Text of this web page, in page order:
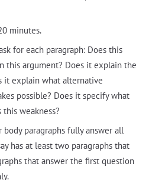
minutes.
for each paragraph: Does this
this argument? Does it explain the
it explain what alternative
possible? Does it specify what
weakness?
paragraphs fully answer all
has at least two paragraphs that
that answer the first question